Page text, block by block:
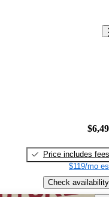
Price includes fees
$119/mo
Check availability